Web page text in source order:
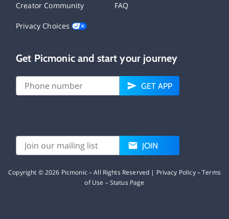
Creator Community FAQ
Privacy Choices
Get Picmonic and start your journey
GET APP
JOIN
Copyright ©2026 Picmonic – All Rights Reserved | Privacy Policy–Terms
of Use –Status Page